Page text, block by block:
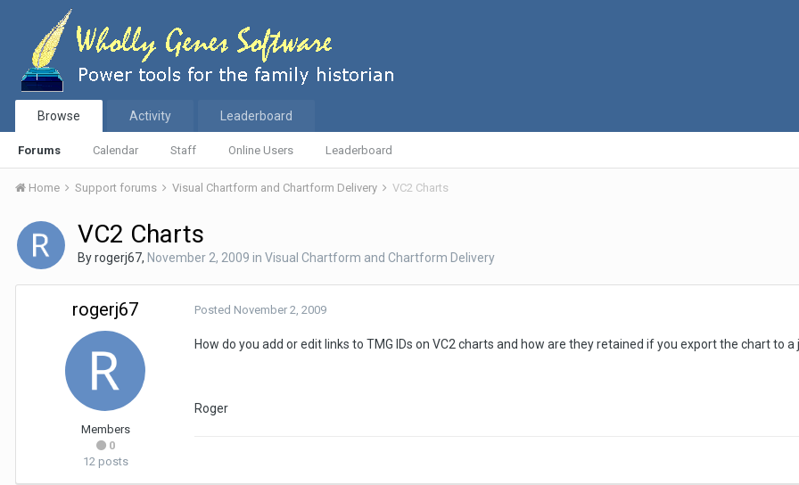
Browse
Forums Calendar Staff Online Users Leaderboard
Activity Leaderboard
Home Support forums Visual Chartform and Chartform Delivery VC2 Charts
VC2 Charts
Byrogerj67, November 2, 2009 in Visual Chartform and Chartform Delivery
rogerj67
Members
0
12 posts
Posted November 2, 2009
How do you add or edit links to TMG IDs on VC2 charts and how are they retained if you export the chart to
Roger